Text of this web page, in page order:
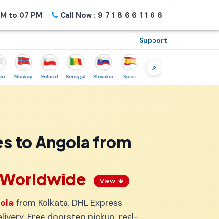
to 07 PM Call Now : 9718661166
Support
Poland Senegal Slovakia Spain Sweden
to Angola from
Worldwide
View
from Kolkata. DHL Express
Free doorstep pickup, real-